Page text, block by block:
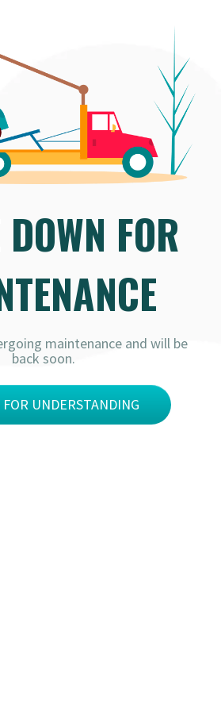
FOR
maintenance and will be
back soon.
UNDERSTANDING